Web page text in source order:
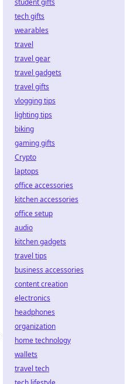
student gifts
tech gifts
wearables
travel
travel gear
travel gadgets
travel gifts
vlogging tips
lighting tips
biking
gaming gifts
Crypto
laptops
office accessories
kitchen accessories
office setup
audio
kitchen gadgets
travel tips
business accessories
content creation
electronics
headphones
organization
home technology
wallets
travel tech